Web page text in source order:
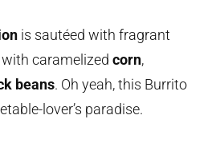
is sautéed with fragrant
with caramelizedcorn,
beans. Oh yeah, this Burrito
lover’s paradise.